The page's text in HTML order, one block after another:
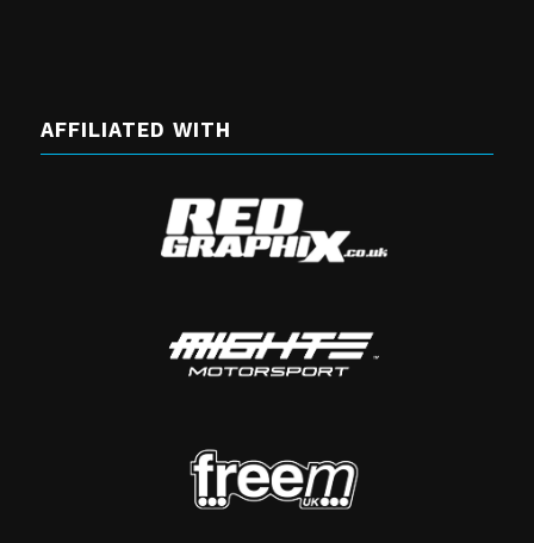
AFFILIATED WITH